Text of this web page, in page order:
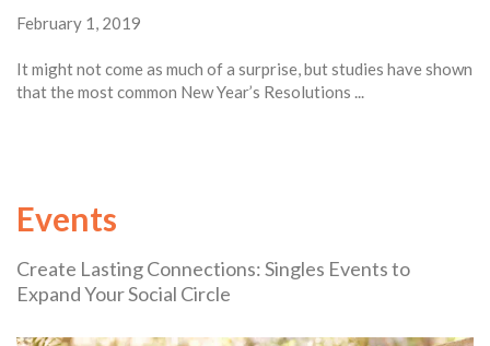
February 1, 2019
It might not come as much of a surprise, but studies have shown
that the most common New Year’s Resolutions ...
Events
Create Lasting Connections: Singles Events to
Expand Your Social Circle